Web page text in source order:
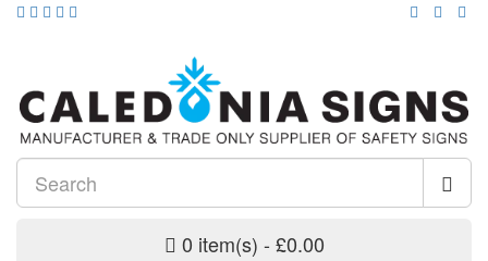
0 item(s) - £0.00